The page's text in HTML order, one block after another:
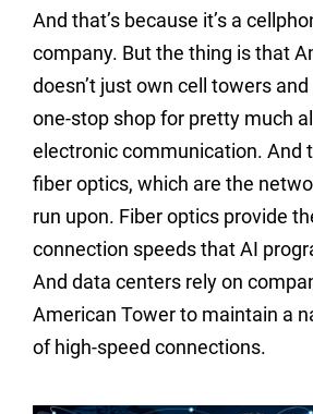
And that’s because it’s a
company. But the thing is that
doesn’t just own cell towers and
one-stop shop for pretty much
electronic communication. And
fiber optics, which are the
run upon. Fiber optics provide
connection speeds that AI
And data centers rely on
American Tower to maintain a
of high-speed connections.